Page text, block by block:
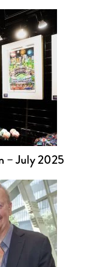
– July 2025